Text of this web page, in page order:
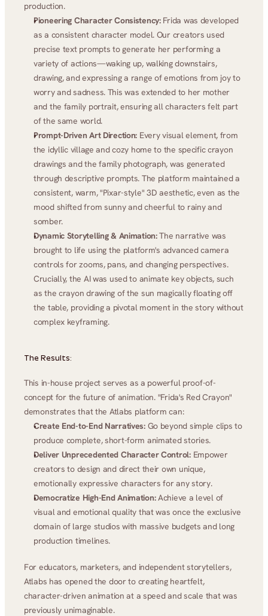
production.
Pioneering Character Consistency: Frida was developed
as a consistent character model. Our creators used
precise text prompts to generate her performing a
variety of actions—waking up, walking downstairs,
drawing, and expressing a range of emotions from joy to
worry and sadness. This was extended to her mother
and the family portrait, ensuring all characters felt part
of the same world.
Prompt-Driven Art Direction: Every visual element, from
the idyllic village and cozy home to the specific crayon
drawings and the family photograph, was generated
through descriptive prompts. The platform maintained a
consistent, warm, "Pixar-style" 3D aesthetic, even as the
mood shifted from sunny and cheerful to rainy and
somber.
Dynamic Storytelling & Animation: The narrative was
brought to life using the platform's advanced camera
controls for zooms, pans, and changing perspectives.
Crucially, the AI was used to animate key objects, such
as the crayon drawing of the sun magically floating off
the table, providing a pivotal moment in the story without
complex keyframing.
The Results:
This in-house project serves as a powerful proof-of-
concept for the future of animation. "Frida's Red Crayon"
demonstrates that the Atlabs platform can:
Create End-to-End Narratives: Go beyond simple clips to
produce complete, short-form animated stories.
Deliver Unprecedented Character Control: Empower
creators to design and direct their own unique,
emotionally expressive characters for any story.
Democratize High-End Animation: Achieve a level of
visual and emotional quality that was once the exclusive
domain of large studios with massive budgets and long
production timelines.
For educators, marketers, and independent storytellers,
Atlabs has opened the door to creating heartfelt,
character-driven animation at a speed and scale that was
previously unimaginable.